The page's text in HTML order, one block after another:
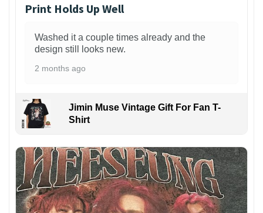
Print Holds Up Well
Washed it a couple times already and the
design still looks new.
2 months ago
Jimin Muse Vintage Gift For Fan T-
Shirt